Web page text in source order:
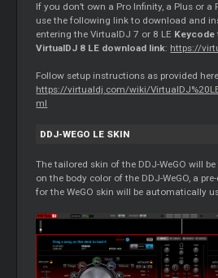
If you don’t own a Pro Infinity, a Plus or a
use the following link to download and
entering the VirtualDJ 7 or 8 LE Keycode
VirtualDJ 8 LE download link: https://
Follow setup instructions as provided
https://virtualdj.com/wiki/
ml
DDJ-WEGO LE SKIN
The tailored skin of the DDJ-WeGO will
on the body color of the DDJ-WeGO, a
for the WeGO skin will be automatically